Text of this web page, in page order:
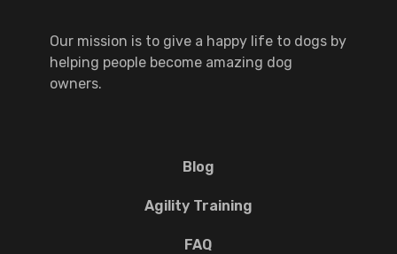
Our mission is to give a happy life to dogs by
helping people become amazing dog
owners.
Blog
Agility Training
FAQ